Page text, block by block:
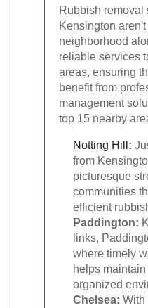
Rubbish removal
Kensington
neighborhood
reliable services
areas, ensuring
benefit from
management
top 15 nearby
Notting Hill :
from
picturesque
communities
efficient
Paddington:
links,
where timely
helps
organized
Chelsea: With